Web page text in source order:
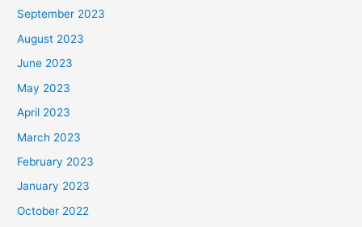
September 2023
August 2023
June 2023
May 2023
April 2023
March 2023
February 2023
January 2023
October 2022